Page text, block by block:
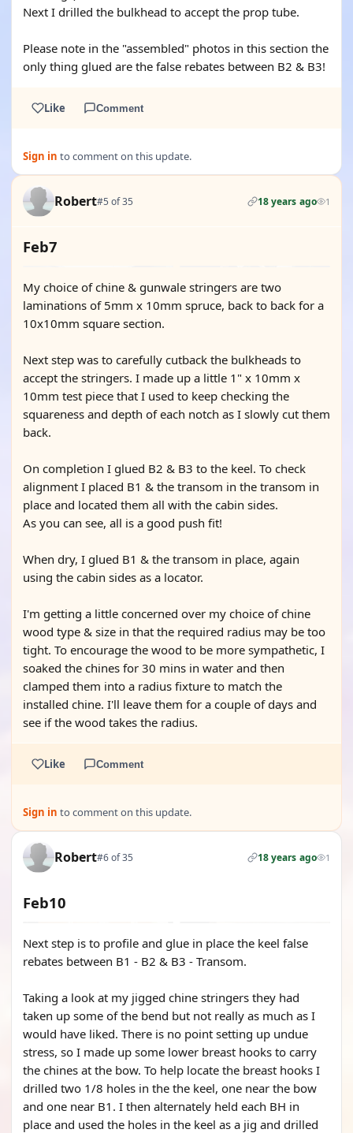
Next I drilled the bulkhead to accept the prop tube.
Please note in the "assembled" photos in this section the
only thing glued are the false rebates between B2 & B3!
Like Comment
Sign in to comment on this update.
Robert#5 of 35 18 years ago 1
Feb7
My choice of chine & gunwale stringers are two
laminations of 5mm x 10mm spruce, back to back for a
10x10mm square section.
Next step was to carefully cutback the bulkheads to
accept the stringers. I made up a little 1" x 10mm x
10mm test piece that I used to keep checking the
squareness and depth of each notch as I slowly cut them
back.
On completion I glued B2 & B3 to the keel. To check
alignment I placed B1 & the transom in the transom in
place and located them all with the cabin sides.
As you can see, all is a good push fit!
When dry, I glued B1 & the transom in place, again
using the cabin sides as a locator.
I'm getting a little concerned over my choice of chine
wood type & size in that the required radius may be too
tight. To encourage the wood to be more sympathetic, I
soaked the chines for 30 mins in water and then
clamped them into a radius fixture to match the
installed chine. I'll leave them for a couple of days and
see if the wood takes the radius.
Like Comment
Sign in to comment on this update.
Robert#6 of 35 18 years ago 1
Feb10
Next step is to profile and glue in place the keel false
rebates between B1 - B2 & B3 - Transom.
Taking a look at my jigged chine stringers they had
taken up some of the bend but not really as much as I
would have liked. There is no point setting up undue
stress, so I made up some lower breast hooks to carry
the chines at the bow. To help locate the breast hooks I
drilled two 1/8 holes in the the keel, one near the bow
and one near B1. I then alternately held each BH in
place and used the holes in the keel as a jig and drilled